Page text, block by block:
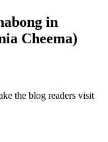
in
Cheema)
the blog readers visit